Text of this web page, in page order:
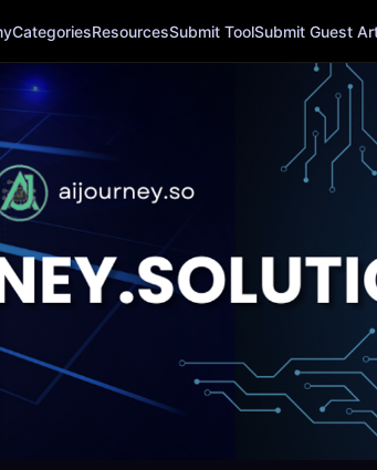
CategoriesResourcesSubmit ToolSubmit Guest